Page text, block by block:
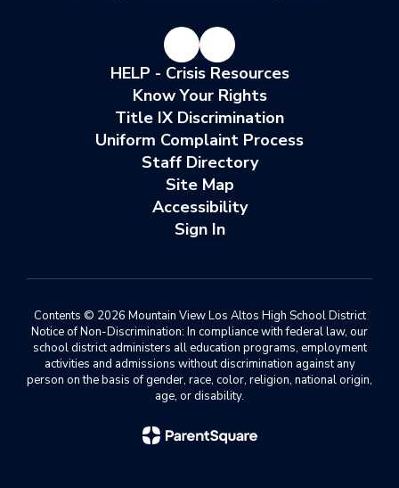
HELP - Crisis Resources
Know Your Rights
Title IX Discrimination
Uniform Complaint Process
Staff Directory
Site Map
Accessibility
Sign In
Contents © 2026 Mountain View Los Altos High School District
Notice of Non-Discrimination: In compliance with federal law, our
school district administers all education programs, employment
activities and admissions without discrimination against any
person on the basis of gender, race, color, religion, national origin,
age, or disability.